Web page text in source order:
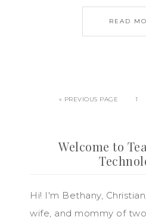
READ
« PREVIOUS PAGE 1
Welcome to
Hi! I'm Bethany, Christian,
wife, and mommy of two